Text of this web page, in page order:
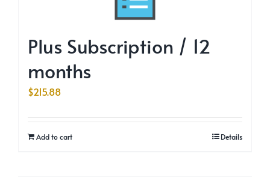
Plus Subscription / 12
months
$215.88
Add to cart Details